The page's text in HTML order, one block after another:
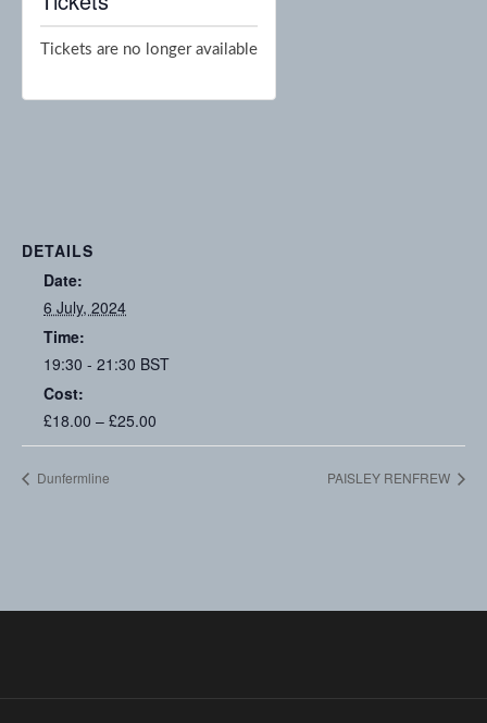
DETAILS
Date:
6 July, 2024
Time:
19:30 - 21:30 BST
Cost:
£18.00 – £25.00
Tickets are no longer available
Dunfermline PAISLEY RENFREW